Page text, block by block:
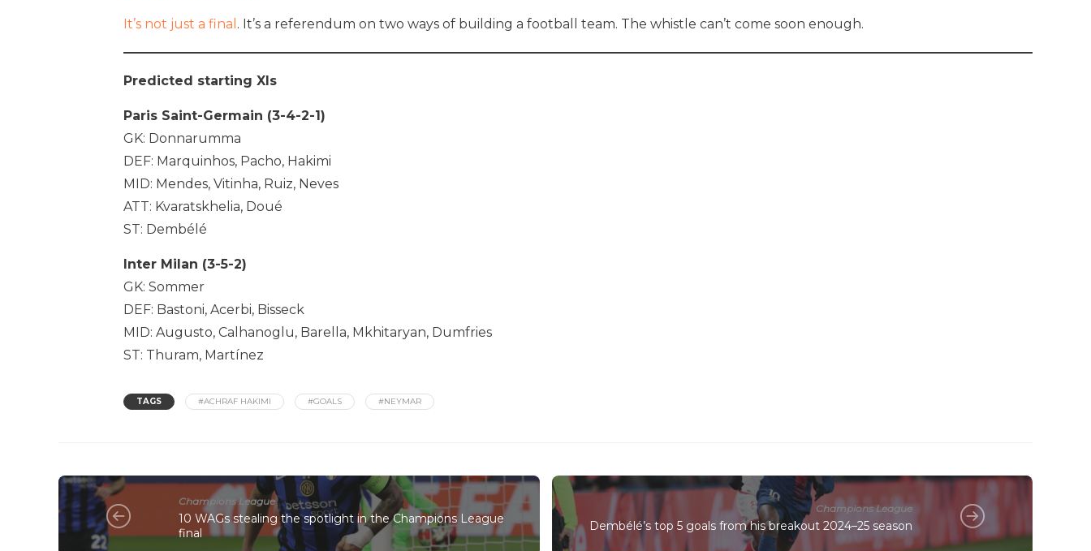
It’s not just a final . It’s a referendum on two ways of building a football team. The whistle can’t come soon enough.
Predicted starting XIs
Paris Saint-Germain (3-4-2-1)
GK: Donnarumma
DEF: Marquinhos, Pacho, Hakimi
MID: Mendes, Vitinha, Ruiz, Neves
ATT: Kvaratskhelia, Doué
ST: Dembélé
Inter Milan (3-5-2)
GK: Sommer
DEF: Bastoni, Acerbi, Bisseck
MID: Augusto, Calhanoglu, Barella, Mkhitaryan, Dumfries
ST: Thuram, Martínez
TAGS #ACHRAF HAKIMI #GOALS #NEYMAR
Champions League
10 WAGs stealing the spotlight in the Champions League
final
Champions League
Dembélé’s top 5 goals from his breakout 2024–25 season